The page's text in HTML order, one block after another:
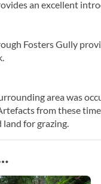
an excellent
Fosters Gully
area was
from these
land for grazing.